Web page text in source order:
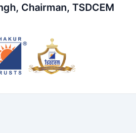
Chairman, TSDCEM